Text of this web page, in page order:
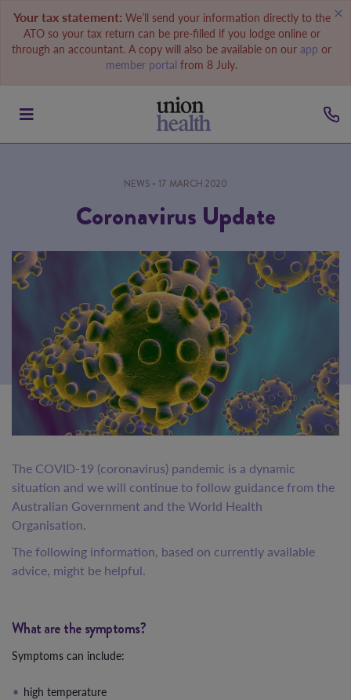
Your tax statement: We’ll send your information directly to the
ATO so your tax return can be pre-filled if you lodge online or
through an accountant. A copy will also be available on our app or
member portal from 8 July.
NEWS • 17 MARCH 2020
Coronavirus Update
The COVID-19 (coronavirus) pandemic is a dynamic
situation and we will continue to follow guidance from the
Australian Government and the World Health
Organisation.
The following information, based on currently available
advice, might be helpful.
What are the symptoms?
Symptoms can include:
high temperature